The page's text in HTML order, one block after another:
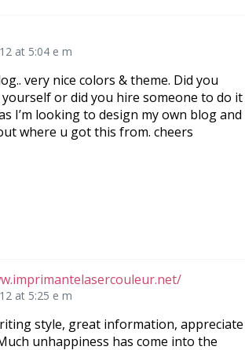
at 5:04 e m
very nice colors & theme. Did you
or did you hire someone to do it
I’m looking to design my own blog and
where u got this from. cheers
at 5:25 e m
style, great information, appreciate
unhappiness has come into the